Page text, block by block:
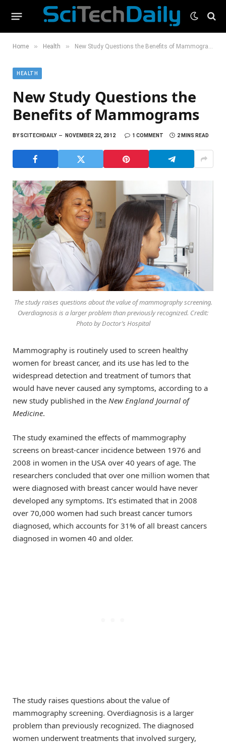
Home » Health » New Study Questions the Benefits of Mammograms
HEALTH
New Study Questions the
Benefits of Mammograms
BYSCITECHDAILY NOVEMBER 22, 2012 1 COMMENT 2 MINS READ
The study raises questions about the value of mammography screening.
Overdiagnosis is a larger problem than previously recognized. Credit:
Photo by Doctor’s Hospital
Mammography is routinely used to screen healthy
women for breast cancer, and its use has led to the
widespread detection and treatment of tumors that
would have never caused any symptoms, according to a
new study published in the New England Journal of
Medicine.
The study examined the effects of mammography
screens on breast-cancer incidence between 1976 and
2008 in women in the USA over 40 years of age. The
researchers concluded that over one million women that
were diagnosed with breast cancer would have never
developed any symptoms. It’s estimated that in 2008
over 70,000 women had such breast cancer tumors
diagnosed, which accounts for 31% of all breast cancers
diagnosed in women 40 and older.
The study raises questions about the value of
mammography screening. Overdiagnosis is a larger
problem than previously recognized. The diagnosed
women underwent treatments that involved surgery,